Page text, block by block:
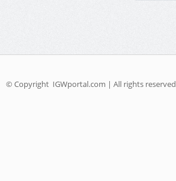
© Copyright IGWportal.com | All rights reserved